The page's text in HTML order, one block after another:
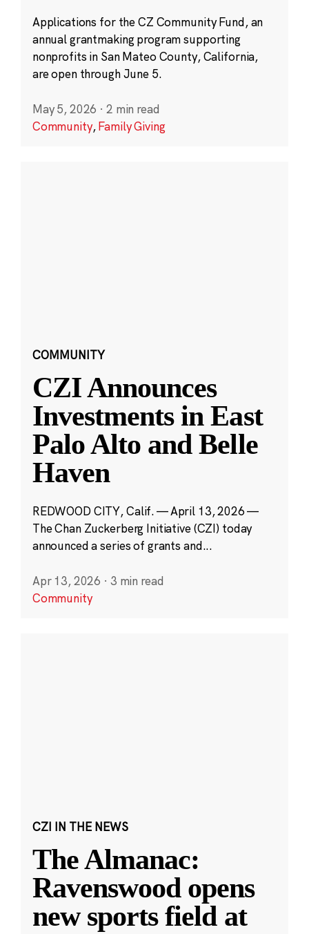
Applications for the CZ Community Fund, an
annual grantmaking program supporting
nonprofits in San Mateo County, California,
are open through June 5.
May 5, 2026 · 2 min read
Community,Family Giving
COMMUNITY
CZI Announces
Investments in East
Palo Alto and Belle
Haven
REDWOOD CITY, Calif. — April 13, 2026 —
The Chan Zuckerberg Initiative (CZI) today
announced a series of grants and...
Apr 13, 2026 · 3 min read
Community
CZI IN THE NEWS
The Almanac:
Ravenswood opens
new sports field at